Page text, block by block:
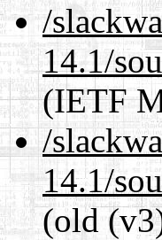
/
14.1/
(IETF
/
14.1/
(old